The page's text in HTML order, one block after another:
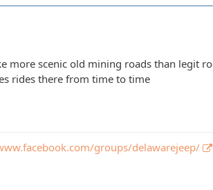
more scenic old mining roads than legit
rides there from time to time
groups/delawarejeep/